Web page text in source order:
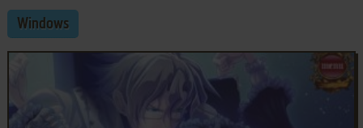
Windows